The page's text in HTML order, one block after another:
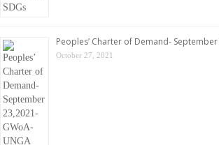
Peoples’ Charter of Demand-
October 27, 2021